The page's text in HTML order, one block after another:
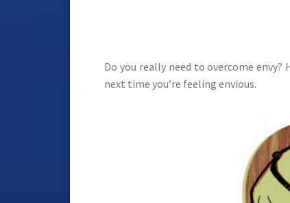
Do you really need to overcome
next time you’re feeling envious.